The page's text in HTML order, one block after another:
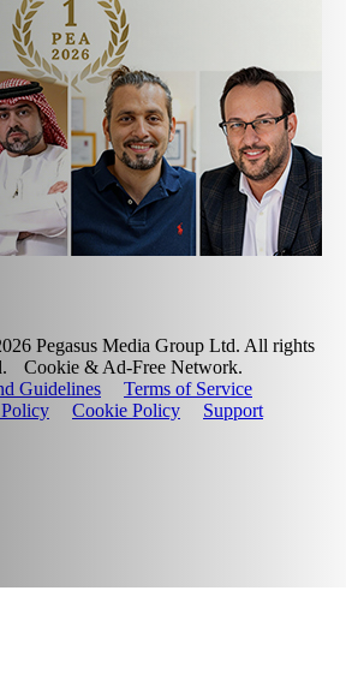
Pegasus Media Group Ltd. All rights
Cookie & Ad-Free Network.
Guidelines
Terms of Service
Cookie Policy Support